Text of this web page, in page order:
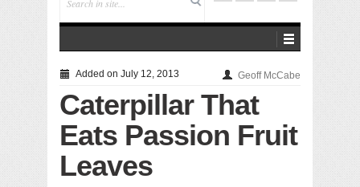
Added on July 12, 2013 Geoff McCabe
Caterpillar That
Eats Passion Fruit
Leaves